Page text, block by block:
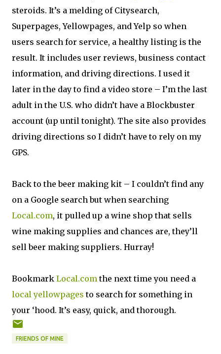
steroids. It’s a melding of Citysearch,
Superpages, Yellowpages, and Yelp so when
users search for service, a healthy listing is the
result. It includes user reviews, business contact
information, and driving directions. I used it
later in the day to find a video store – I’m the last
adult in the U.S. who didn’t have a Blockbuster
account (up until tonight). The site also provides
driving directions so I didn’t have to rely on my
GPS.
Back to the beer making kit – I couldn’t find any
on a Google search but when searching
Local.com, it pulled up a wine shop that sells
wine making supplies and chances are, they’ll
sell beer making suppliers. Hurray!
Bookmark Local.comthe next time you need a
localyellowpages to search for something in
your ‘hood. It’s easy, quick, and thorough.
FRIENDS OF MINE